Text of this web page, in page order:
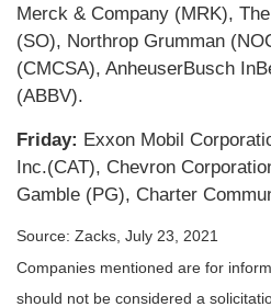
Merck & Company (MRK),
(SO), Northrop Grumman
(CMCSA), AnheuserBusch
(ABBV).
Friday: Exxon Mobil
Inc.(CAT), Chevron
Gamble (PG), Charter
Source: Zacks, July 23, 2021
Companies mentioned are for
should not be considered a